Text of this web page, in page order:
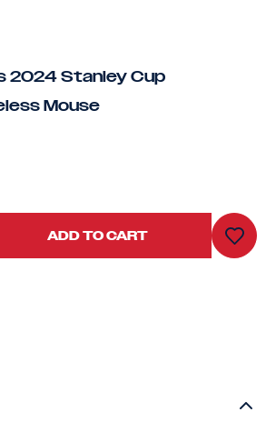
2024 Stanley Cup
Mouse
ADD TO CART